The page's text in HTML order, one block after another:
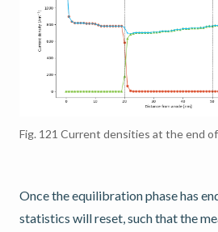
Fig. 121 Current densities at the end
Once the equilibration phase has
statistics will reset, such that the